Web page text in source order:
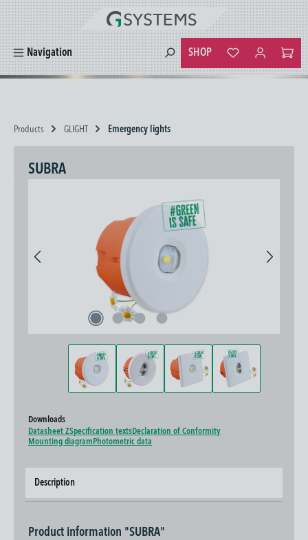
content
Navigation SHOP
You have 0
Products GLIGHT Emergency lights
SUBRA
Downloads
Datasheet ZSpecification textsDeclaration of Conformity
Mounting diagram Photometric data
Description
Product information "SUBRA"